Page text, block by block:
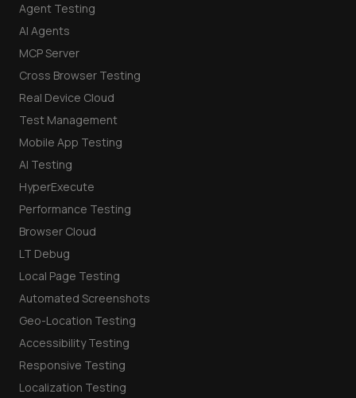
Agent Testing
AI Agents
MCP Server
Cross Browser Testing
Real Device Cloud
Test Management
Mobile App Testing
AI Testing
HyperExecute
Performance Testing
Browser Cloud
LT Debug
Local Page Testing
Automated Screenshots
Geo-Location Testing
Accessibility Testing
Responsive Testing
Localization Testing